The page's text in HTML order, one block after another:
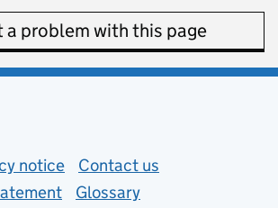
a problem with this page
notice (opens in new tab)
Contact us
Glossary